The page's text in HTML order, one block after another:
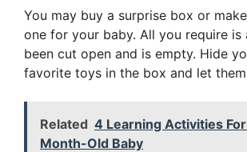
You may buy a surprise box or
one for your baby. All you require is
been cut open and is empty. Hide
favorite toys in the box and let
Related 4 Learning Activities
Month-Old Baby